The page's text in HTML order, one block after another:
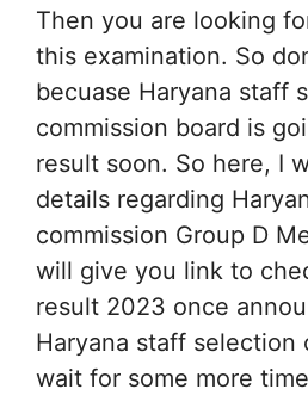
Then you are looking
this examination. So
becuase Haryana staff
commission board is
result soon. So here, I
details regarding
commission Group D
will give you link to
result 2023 once
Haryana staff selection
wait for some more